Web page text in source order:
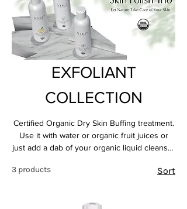
EXFOLIANT
COLLECTION
Certified Organic Dry Skin Buffing treatment.
Use it with water or organic fruit juices or
just add a dab of your organic liquid cleanser
3 products Sort